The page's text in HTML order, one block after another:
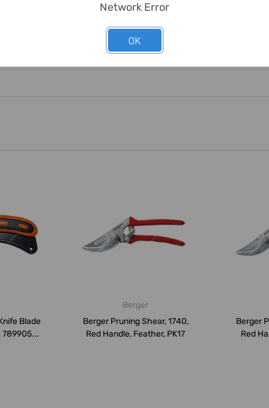
Blade
789905...
Berger
Berger Pruning Shear, 1740,
Red Handle, Feather, PK17
Berger
Red
Network Error
OK